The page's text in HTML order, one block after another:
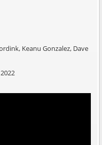
Keanu Gonzalez, Dave